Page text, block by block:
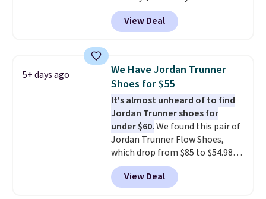
DAYONE at checkout at
Nike.com. That's a pretty nice
drop from down from $85.
which adds an extra layer of
security and stability for high-
intensity workouts.
they're also designed to breathe
to keep your feet cooler.
Remember that Nike shoes are
technically unisex despite these
being advertised as a women's
shoe. Shipping adds $5 for
orders under $50 when you use a
View Deal
5+ days ago
We Have Jordan Trunner
Shoes for $55
It's almost unheard of to find
Jordan Trunner shoes for
under $60.We found this pair of
Jordan Trunner Flow Shoes,
which drop from $85 to $54.98
when you add code DAYONE at
checkout at Nike.com. Even
better is that this is for the
View Deal